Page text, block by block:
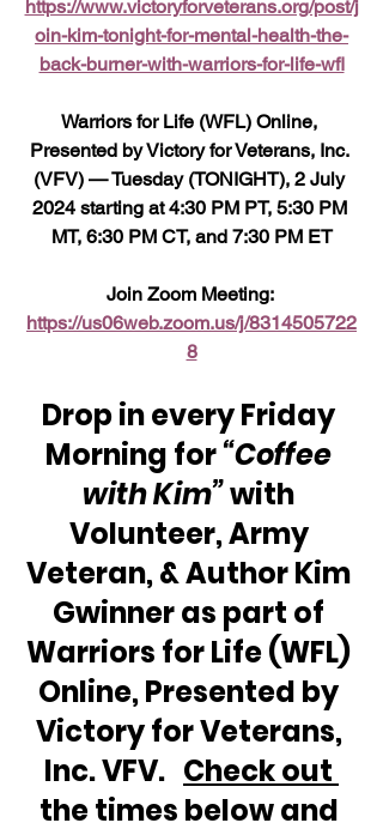
https://www.victoryforveterans.org/post/j
oin-kim-tonight-for-mental-health-the-
back-burner-with-warriors-for-life-wfl
Warriors for Life (WFL) Online,
Presented by Victory for Veterans, Inc.
(VFV) — Tuesday (TONIGHT), 2 July
2024 starting at 4:30 PM PT, 5:30 PM
MT, 6:30 PM CT, and 7:30 PM ET
Join Zoom Meeting:
https://us06web.zoom.us/j/8314505722
8
Drop in every Friday
Morning for “Coffee
with Kim” with
Volunteer, Army
Veteran, & Author Kim
Gwinner as part of
Warriors for Life (WFL)
Online, Presented by
Victory for Veterans,
Inc. VFV. Check out
the times below and